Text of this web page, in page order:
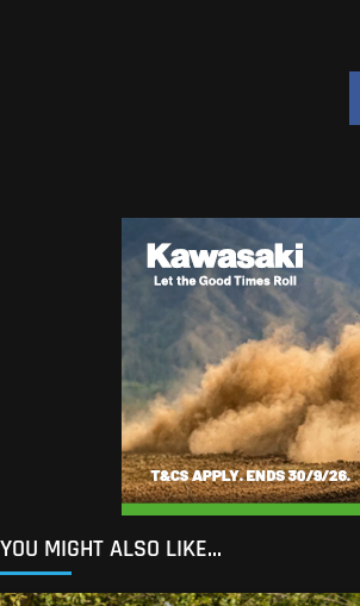
YOU MIGHT ALSO LIKE...